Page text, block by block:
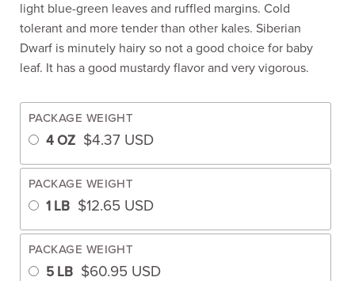
light blue-green leaves and ruffled margins. Cold
tolerant and more tender than other kales. Siberian
Dwarf is minutely hairy so not a good choice for baby
leaf. It has a good mustardy flavor and very vigorous.
PACKAGE WEIGHT
4 OZ $4.37 USD
PACKAGE WEIGHT
1 LB $12.65 USD
PACKAGE WEIGHT
5 LB $60.95 USD